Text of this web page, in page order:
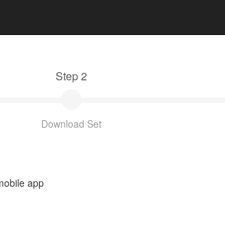
Step 2
Download Set
app